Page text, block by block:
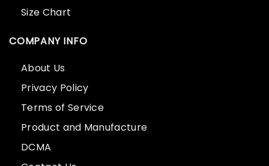
Size Chart
COMPANY INFO
About Us
Privacy Policy
Terms of Service
Product and Manufacture
DCMA